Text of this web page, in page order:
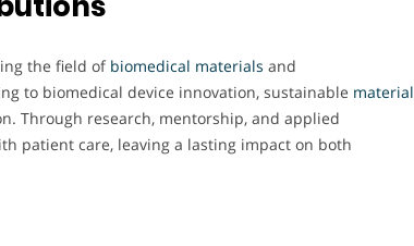
the field ofbiomedical materials and
to biomedical device innovation, sustainable material
Through research, mentorship, and applied
patient care, leaving a lasting impact on both